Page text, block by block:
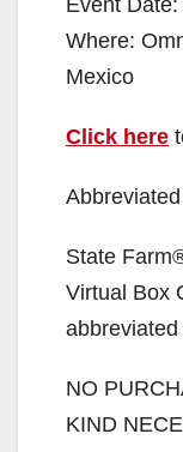
Where:
Mexico
Click here
State
Virtual Box
abbreviated
NO
KIND